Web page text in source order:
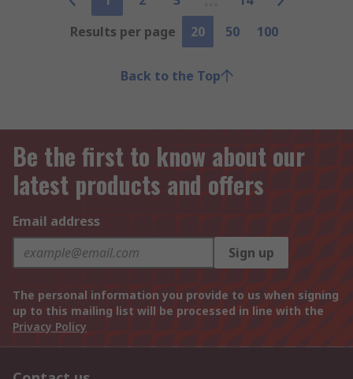
Results per page
20 50 100
Back to the Top
Be the first to know about our
latest products and offers
Email address
Sign up
The personal information you provide to us when signing
up to this mailing list will be processed in line with the
Privacy Policy